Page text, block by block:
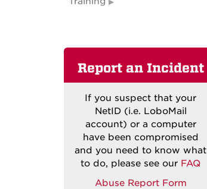
Report an Incident
If you suspect that your
NetID (i.e. LoboMail
account) or a computer
have been compromised
and you need to know what
to do, please see our FAQ
Abuse ReportForm